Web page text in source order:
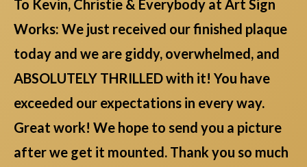
To Kevin, Christie & Everybody at Art Sign
Works: We just received our finished plaque
today and we are giddy, overwhelmed, and
ABSOLUTELY THRILLED with it! You have
exceeded our expectations in every way.
Great work! We hope to send you a picture
after we get it mounted. Thank you so much